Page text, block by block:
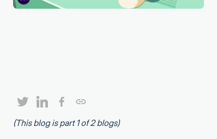
(This blog is part 1 of 2 blogs)